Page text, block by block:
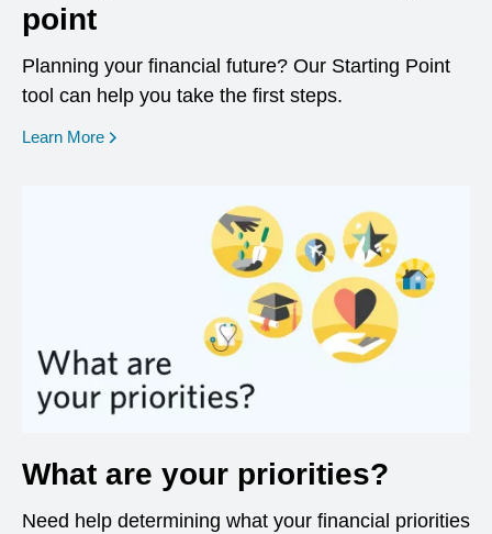
point
Planning your financial future? Our Starting Point
tool can help you take the first steps.
Learn More opens in a new window
What are your priorities?
Need help determining what your financial priorities